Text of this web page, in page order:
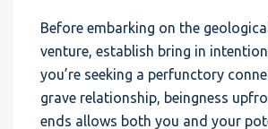
Before embarking on the
venture, establish bring in
you’re seeking a perfunctory
grave relationship, beingness
ends allows both you and your